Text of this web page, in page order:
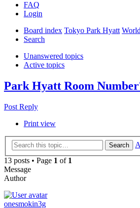
FAQ
Login
Board index Tokyo Park Hyatt
Search
Unanswered topics
Active topics
Park Hyatt Room
Post Reply
Print view
Search
13 posts • Page 1 of 1
Message
Author
onesmokin3g